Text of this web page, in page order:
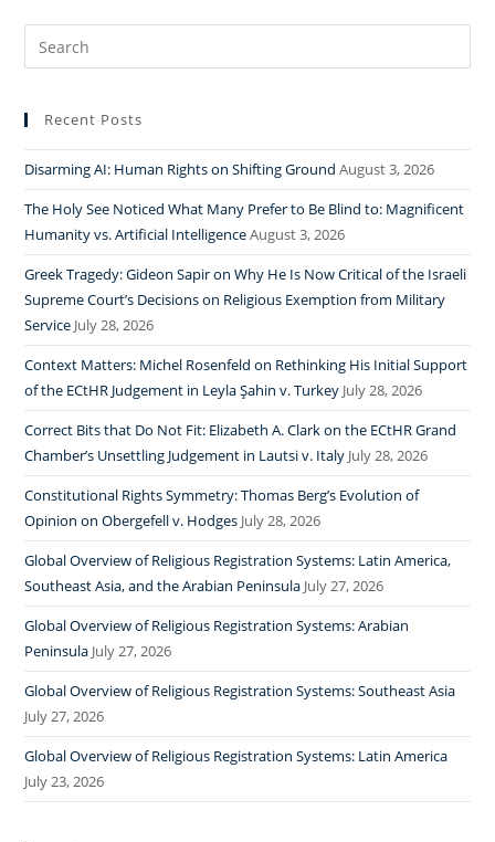
Search
for:
Recent Posts
Disarming AI: Human Rights on Shifting Ground August 3, 2026
The Holy See Noticed What Many Prefer to Be Blind to: Magnificent
Humanity vs. Artificial IntelligenceAugust 3, 2026
Greek Tragedy: Gideon Sapir on Why He Is Now Critical of the Israeli
Supreme Court’s Decisions on Religious Exemption from Military
Service July 28, 2026
Context Matters: Michel Rosenfeld on Rethinking His Initial Support
of the ECtHR Judgement in Leyla Şahin v. Turkey July 28, 2026
Correct Bits that Do Not Fit: Elizabeth A. Clark on the ECtHR Grand
Chamber’s Unsettling Judgement in Lautsi v. Italy July 28, 2026
Constitutional Rights Symmetry: Thomas Berg’s Evolution of
Opinion on Obergefell v. Hodges July 28, 2026
Global Overview of Religious Registration Systems: Latin America,
Southeast Asia, and the Arabian Peninsula July 27, 2026
Global Overview of Religious Registration Systems: Arabian
Peninsula July 27, 2026
Global Overview of Religious Registration Systems: Southeast Asia
July 27, 2026
Global Overview of Religious Registration Systems: Latin America
July 23, 2026